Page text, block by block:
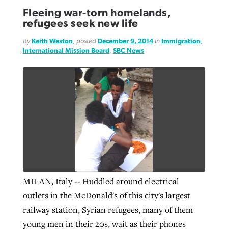
Fleeing war-torn homelands,
refugees seek new life
By Keith Weston, posted December 9, 2014in Immigration,
International Mission Board , SBC News
MILAN, Italy -- Huddled around electrical
outlets in the McDonald's of this city's largest
railway station, Syrian refugees, many of them
young men in their 20s, wait as their phones
GuideStone warns members about
growing ‘Phantom Hacker’ scam
, postedAugust 6, 2026
catalyzes churches to cast
evangelistic net with online services
, posted April 11, 2023
Nolan’s ‘The Odyssey’ misses in key
areas, says Southeastern professor
, posted July 31, 2026
first religious charter school in nation
, postedAugust 6, 2026